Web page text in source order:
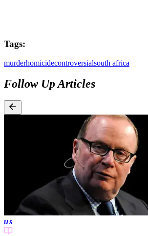
Tags:
murderhomicidecontroversialsouth africa
Follow Up Articles
us